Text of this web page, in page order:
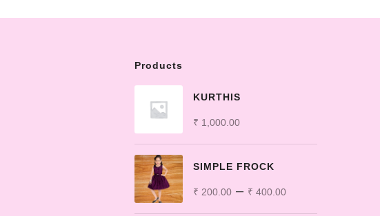
Products
KURTHIS
₹ 1,000.00
SIMPLE FROCK
₹ 200.00– ₹ 400.00